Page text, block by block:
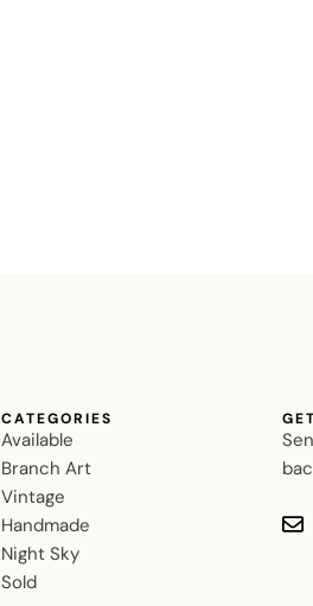
CATEGORIES
Available
Branch Art
Vintage
Handmade
Night Sky
Sold